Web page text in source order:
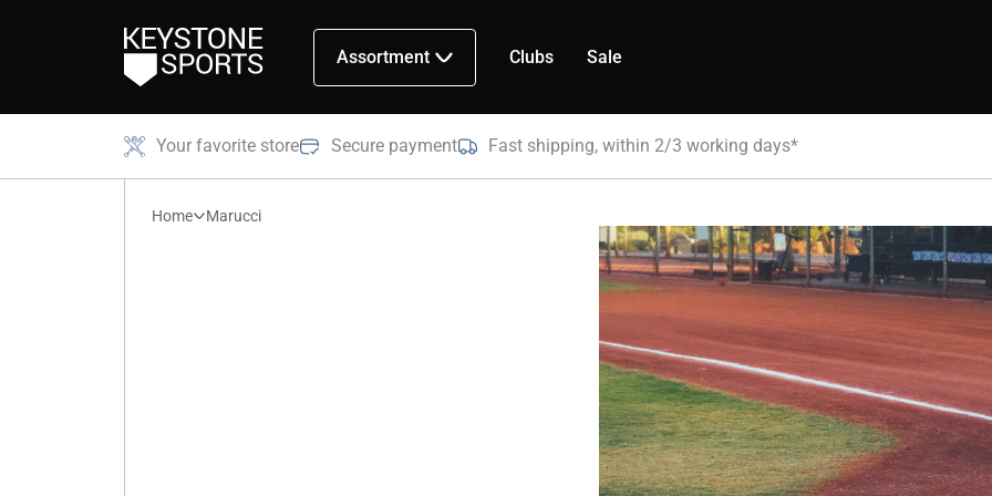
Assortment Clubs Sale
Your favorite store Secure payment Fast shipping, within 2/3 working days*
Home Marucci